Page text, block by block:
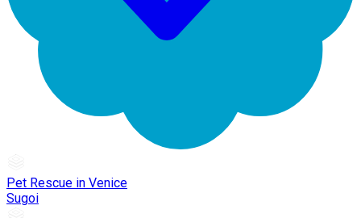
Pet Rescue in Venice
Sugoi